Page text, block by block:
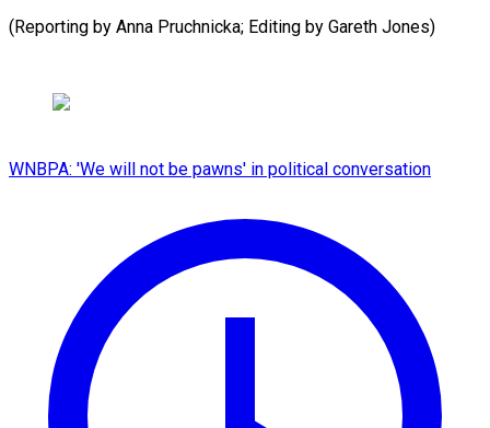
(Reporting by Anna Pruchnicka; Editing by ​Gareth Jones)
WNBPA: 'We will not be pawns' in political conversation